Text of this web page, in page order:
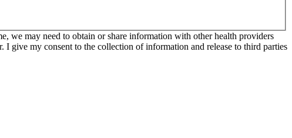
we may need to obtain or share information with other health providers
I give my consent to the collection of information and release to third parties